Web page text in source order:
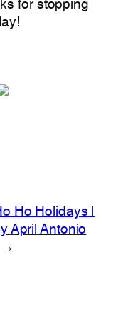
for stopping
Ho Holidays |
April Antonio
→